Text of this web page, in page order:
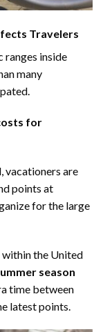
Travelers
ranges inside
many
for
vacationers are
points at
for the large
within the United
season
time between
latest points.